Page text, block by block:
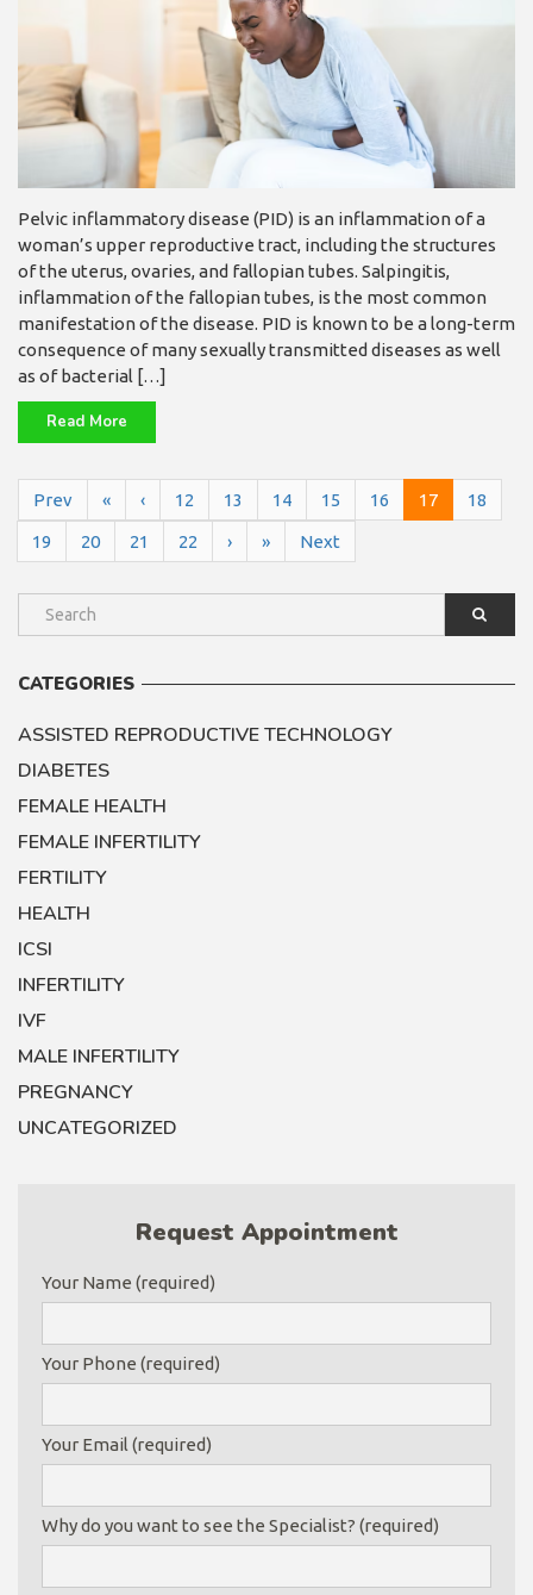
Pelvic inflammatory disease (PID) is an inflammation of a
woman’s upper reproductive tract, including the structures
of the uterus, ovaries, and fallopian tubes. Salpingitis,
inflammation of the fallopian tubes, is the most common
manifestation of the disease. PID is known to be a long-term
consequence of many sexually transmitted diseases as well
as of bacterial […]
Read More
Prev « ‹ 12 13 14 15 16 17 18
19 20 21 22 › » Next
CATEGORIES
ASSISTED REPRODUCTIVE TECHNOLOGY
DIABETES
FEMALE HEALTH
FEMALE INFERTILITY
FERTILITY
HEALTH
ICSI
INFERTILITY
IVF
MALE INFERTILITY
PREGNANCY
UNCATEGORIZED
Request Appointment
Your Name (required)
Your Phone (required)
Your Email (required)
Why do you want to see the Specialist? (required)